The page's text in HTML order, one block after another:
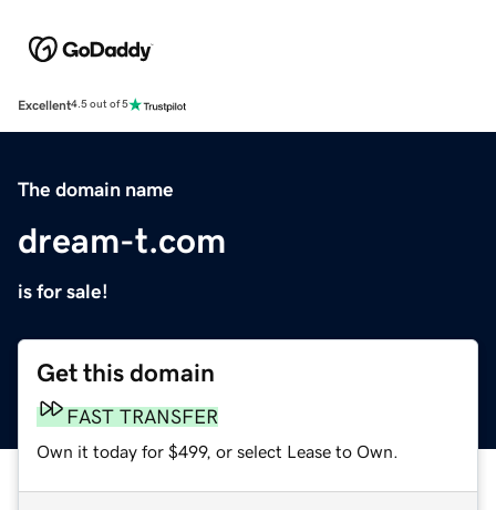
Excellent4.5 out of 5
The domain name
dream-t.com
is for sale!
Get this domain
FAST TRANSFER
Own it today for $499, or select Lease to Own.